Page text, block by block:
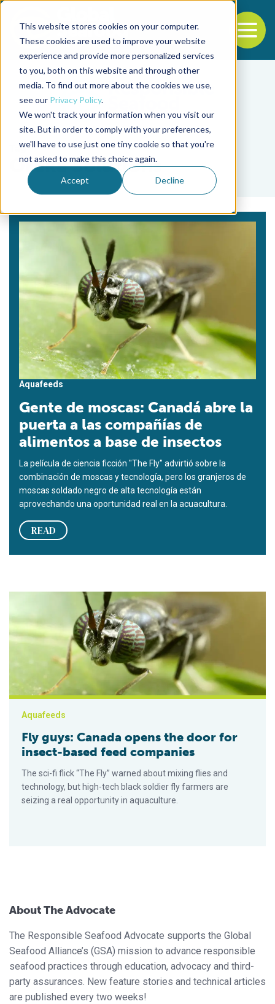
This website stores cookies on your computer.
These cookies are used to improve your website
experience and provide more personalized services
to you, both on this website and through other
media. To find out more about the cookies we use,
see our Privacy Policy.
We won't track your information when you visit our
site. But in order to comply with your preferences,
we'll have to use just one tiny cookie so that you're
not asked to make this choice again.
Accept Decline
Back to the start of the nav
Jump to the end of the navigation
Tag
Oreka Solutions
Aquafeeds
Gente de moscas: Canadá abre la
puerta a las compañías de
alimentos a base de insectos
La película de ciencia ficción "The Fly" advirtió sobre la
combinación de moscas y tecnología, pero los granjeros de
moscas soldado negro de alta tecnología están
aprovechando una oportunidad real en la acuacultura.
READ
Fly guys: Canada opens the door for insect-based feed
Aquafeeds
Fly guys: Canada opens the door for
insect-based feed companies
The sci-fi flick “The Fly” warned about mixing flies and
technology, but high-tech black soldier fly farmers are
seizing a real opportunity in aquaculture.
About The Advocate
The Responsible Seafood Advocate supports the Global
Seafood Alliance’s (GSA) mission to advance responsible
seafood practices through education, advocacy and third-
party assurances. New feature stories and technical articles
are published every two weeks!